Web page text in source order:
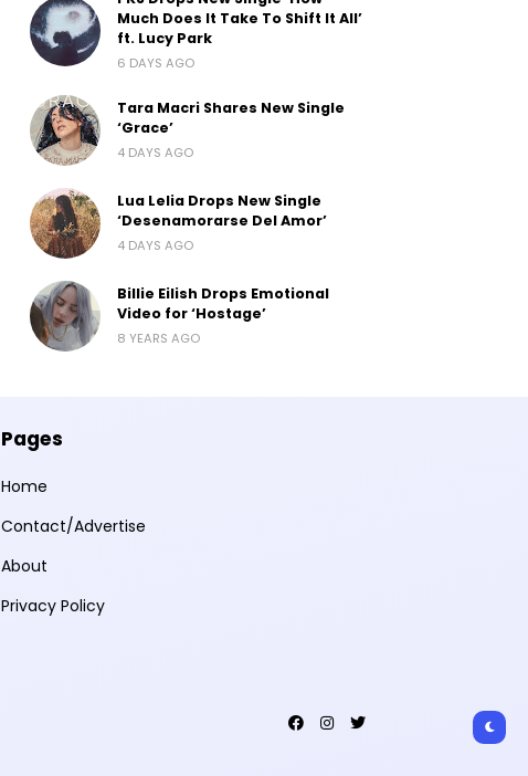
Much Does It Take To Shift It All’
ft. Lucy Park
6 DAYS AGO
Tara Macri Shares New Single
‘Grace’
4 DAYS AGO
Lua Lelia Drops New Single
‘Desenamorarse Del Amor’
4 DAYS AGO
Billie Eilish Drops Emotional
Video for ‘Hostage’
8 YEARS AGO
Pages
Home
Contact/Advertise
About
Privacy Policy